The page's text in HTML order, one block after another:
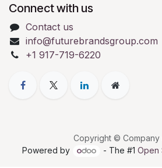
Connect with us
Contact us
info@futurebrandsgroup.com
+1 917-719-6220
Copyright © Company
Powered by
- The #1 Open